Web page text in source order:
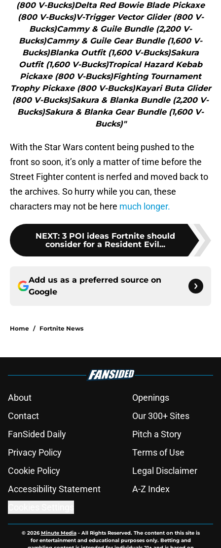
(800 V-Bucks)Delta Red Bowie Blade Pickaxe
(800 V-Bucks)V-Trigger Vector Glider (800 V-
Bucks)Cammy & Guile Bundle (2,200 V-
Bucks)Cammy & Guile Gear Bundle (1,600 V-
Bucks)Blanka Outfit (1,600 V-Bucks)Sakura
Outfit (1,600 V-Bucks)Tropical Hazard Kebab
Pickaxe (800 V-Bucks)Fighting Tournament
Trophy Pickaxe (800 V-Bucks)Kayari Buta Glider
(800 V-Bucks)Sakura & Blanka Bundle (2,200 V-
Bucks)Sakura & Blanka Gear Bundle (1,600 V-
Bucks)"
With the Star Wars content being pushed to the
front so soon, it’s only a matter of time before the
Street Fighter content is nerfed and moved back to
the archives. So hurry while you can, these
characters may not be here much longer.
NEXT: 3 POI ideas Fortnite should
consider for a Resident Evil...
Add us as a preferred source on
Google
Home / Fortnite News
About
Openings
Contact
Our 300+ Sites
FanSided Daily
Pitch a Story
Privacy Policy
Terms of Use
Cookie Policy
Legal Disclaimer
Accessibility Statement
A-Z Index
© 2026Minute Media- All Rights Reserved. The content on this site is
for entertainment and educational purposes only. Betting and